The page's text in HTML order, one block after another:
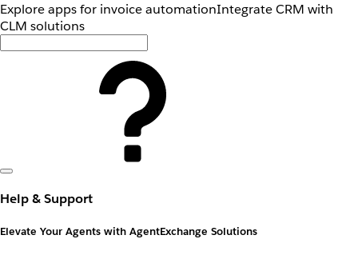
Explore apps for invoice automationIntegrate CRM with
CLM solutions
Help & Support
Elevate Your Agents with AgentExchange Solutions